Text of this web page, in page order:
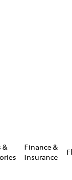
&
Finance &
Insurance